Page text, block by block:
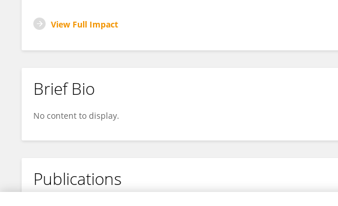
View Full Impact
Brief Bio
No content to display.
Publications